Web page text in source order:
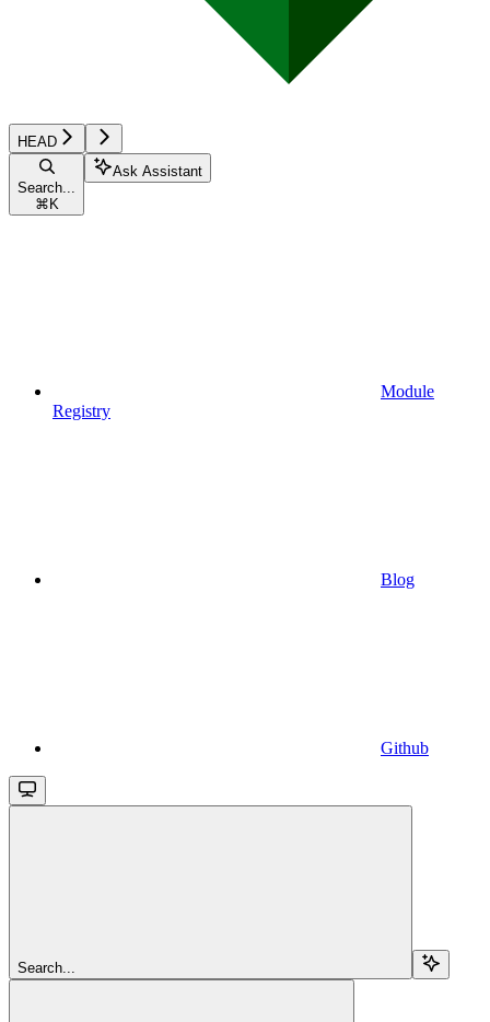
HEAD
Search...
⌘ K
Ask Assistant
Module
Registry
Blog
Github
Search...